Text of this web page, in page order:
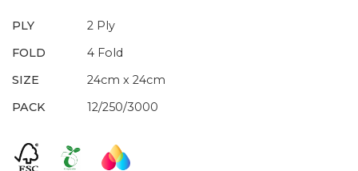
PLY
2 Ply
FOLD
4 Fold
SIZE
24cm x 24cm
PACK
12/250/3000